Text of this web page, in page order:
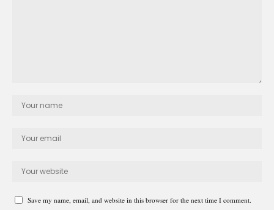
Save my name, email, and website in this browser for the next time I comment.